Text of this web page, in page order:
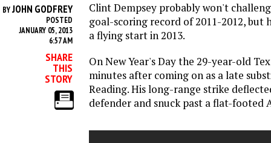
BYJOHN GODFREY
POSTED
JANUARY 05, 2013
6:57 AM
SHARE
THIS
STORY
Clint Dempsey probably won't
goal-scoring record of 2011-2012, but
a flying start in 2013.
On New Year's Day the 29-year-old
minutes after coming on as a late
Reading. His long-range strike
defender and snuck past a flat-footed